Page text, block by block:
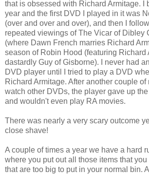
that is obsessed with Richard Armitage. I
year and the first DVD I played in it was
(over and over and over), and then I
repeated viewings of The Vicar of Dibley
(where Dawn French marries Richard
season of Robin Hood (featuring Richard
dastardly Guy of Gisborne). I never had
DVD player until I tried to play a DVD
Richard Armitage. After another couple of
watch other DVDs, the player gave up
and wouldn't even play RA movies.
There was nearly a very scary outcome
close shave!
A couple of times a year we have a hard
where you put out all those items that
that are too big to put in your normal bin.